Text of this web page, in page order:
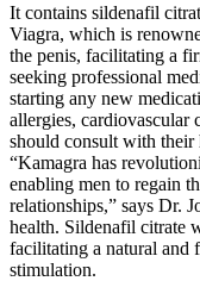
It contains sildenafil
Viagra, which is
the penis, facilitating a
seeking professional
starting any new
allergies, cardiovascular
should consult with their
“Kamagra has
enabling men to regain
relationships,” says Dr.
health. Sildenafil citrate
facilitating a natural and
stimulation.